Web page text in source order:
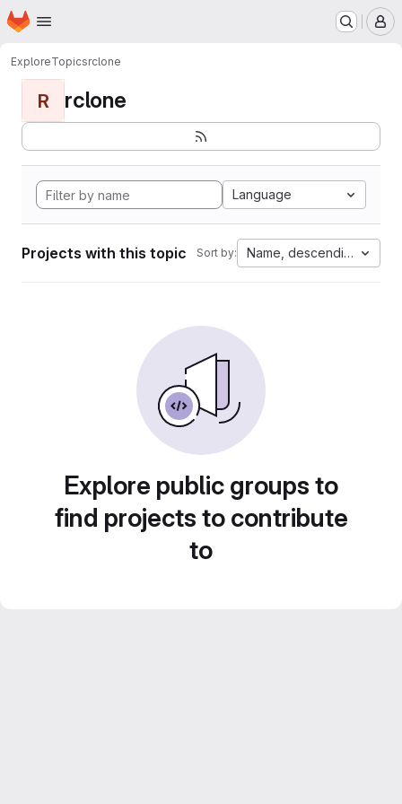
Skip to main content
Homepage
ExploreTopicsrclone
R rclone
Language
Projects with this topic Sort by: Name, descending
Explore public groups to
find projects to contribute
to